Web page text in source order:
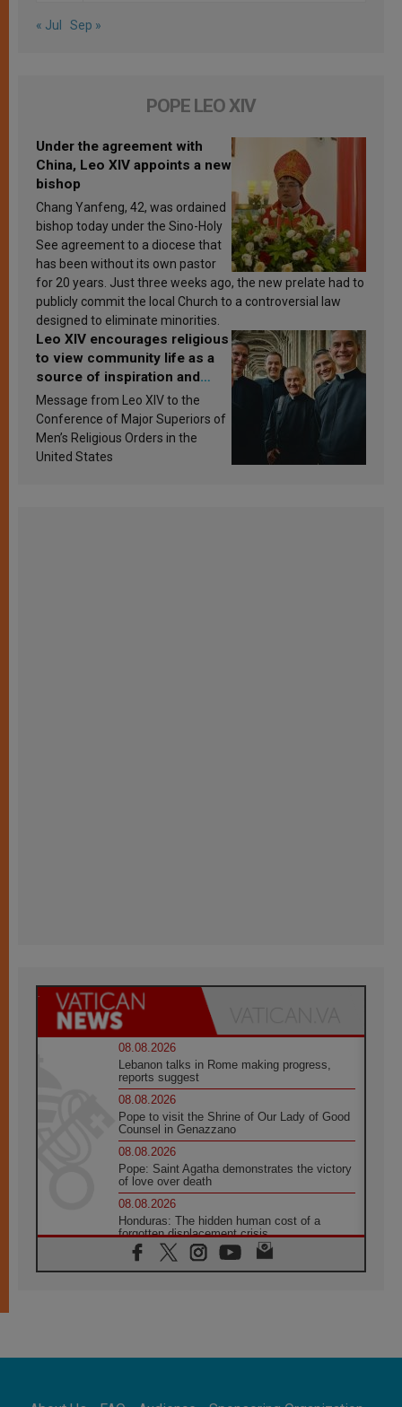
« Jul Sep »
POPE LEO XIV
Under the agreement with
China, Leo XIV appoints a new
bishop
Chang Yanfeng, 42, was ordained
bishop today under the Sino-Holy
See agreement to a diocese that
has been without its own pastor
for 20 years. Just three weeks ago, the new prelate had to
publicly commit the local Church to a controversial law
designed to eliminate minorities.
Leo XIV encourages religious
to view community life as a
source of inspiration and
sanctification
Message from Leo XIV to the
Conference of Major Superiors of
Men’s Religious Orders in the
United States
08.08.2026
Lebanon talks in Rome making progress,
reports suggest
08.08.2026
Pope to visit the Shrine of Our Lady of Good
Counsel in Genazzano
08.08.2026
Pope: Saint Agatha demonstrates the victory
of love over death
08.08.2026
Honduras: The hidden human cost of a
forgotten displacement crisis
08.08.2026
Archbishop Nwachukwu: Communication in
07.08.2026